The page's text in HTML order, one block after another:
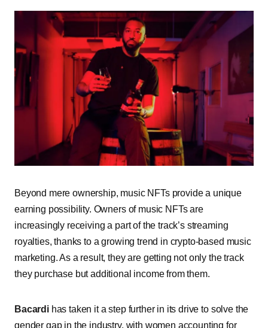
Beyond mere ownership, music NFTs provide a unique
earning possibility. Owners of music NFTs are
increasingly receiving a part of the track’s streaming
royalties, thanks to a growing trend in crypto-based music
marketing. As a result, they are getting not only the track
they purchase but additional income from them.
Bacardihas taken it a step further in its drive to solve the
gender gap in the industry, with women accounting for